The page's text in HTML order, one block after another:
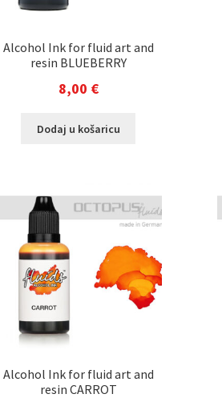
Alcohol Ink for fluid art and
resin BLUEBERRY
8,00 €
Dodaj u košaricu
Alcohol Ink for fluid art and
resin CARROT